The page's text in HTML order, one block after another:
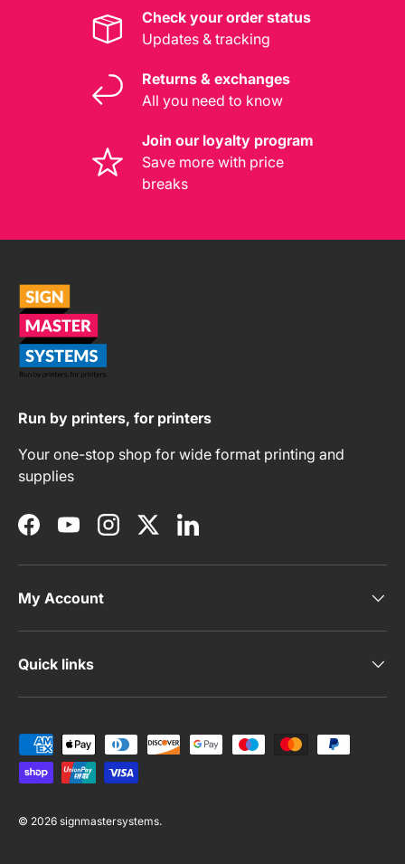
Check your order status
Updates & tracking
Returns & exchanges
All you need to know
Join our loyalty program
Save more with price
breaks
Run by printers, for printers
Your one-stop shop for wide format printing and
supplies
FacebookYouTubeInstagramTwitterLinkedIn
My Account
Quick links
Payment methods accepted
© 2026 signmastersystems.